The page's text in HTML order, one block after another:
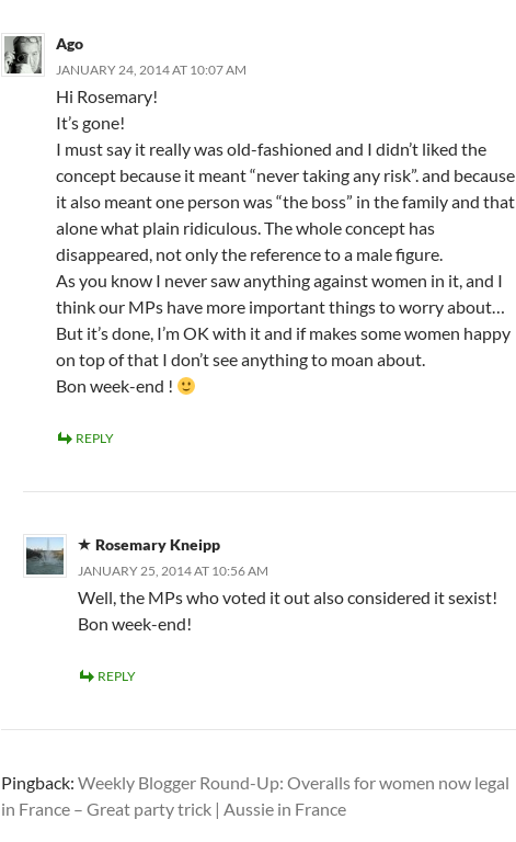
Ago
JANUARY 24, 2014 AT 10:07 AM
Hi Rosemary!
It’s gone!
I must say it really was old-fashioned and I didn’t liked the
concept because it meant “never taking any risk”. and because
it also meant one person was “the boss” in the family and that
alone what plain ridiculous. The whole concept has
disappeared, not only the reference to a male figure.
As you know I never saw anything against women in it, and I
think our MPs have more important things to worry about…
But it’s done, I’m OK with it and if makes some women happy
on top of that I don’t see anything to moan about.
Bon week-end !
REPLY
Rosemary Kneipp
JANUARY 25, 2014 AT 10:56 AM
Well, the MPs who voted it out also considered it sexist!
Bon week-end!
REPLY
Pingback: Weekly Blogger Round-Up: Overalls for women now legal
in France – Great party trick | Aussie in France